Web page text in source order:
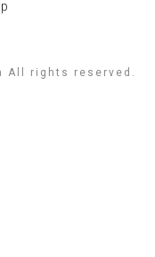
All rights reserved.